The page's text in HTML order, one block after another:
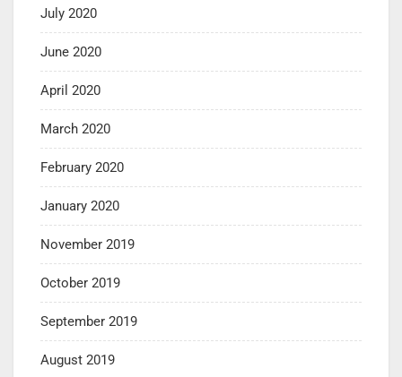
July 2020
June 2020
April 2020
March 2020
February 2020
January 2020
November 2019
October 2019
September 2019
August 2019